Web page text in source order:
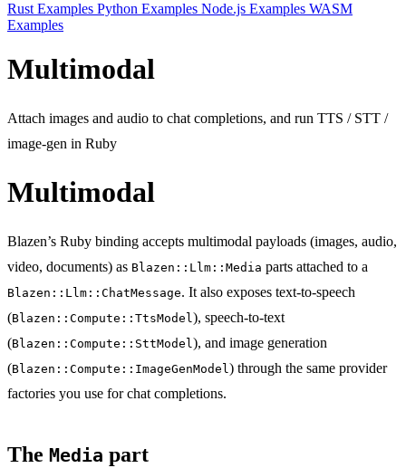
Rust Examples Python Examples Node.js Examples WASM
Examples
Multimodal
Attach images and audio to chat completions, and run TTS / STT /
image-gen in Ruby
Multimodal
Blazen’s Ruby binding accepts multimodal payloads (images, audio,
video, documents) as Blazen::Llm::Media parts attached to a
Blazen::Llm::ChatMessage. It also exposes text-to-speech
(Blazen::Compute::TtsModel ), speech-to-text
(Blazen::Compute::SttModel ), and image generation
(Blazen::Compute::ImageGenModel ) through the same provider
factories you use for chat completions.
The Media part